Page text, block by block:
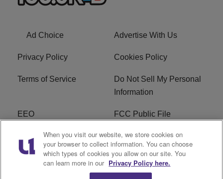
Ad Choice Advertise With Us
Privacy Policy Cookies Policy
Terms of Service
Do Not Sell My Personal
Information
EEO FCC Public File
R1 Careers R1 Digital
Subscribe
When you visit our website, we store cookies on
your browser to collect information. You can choose
which types of cookies you allow on our site. You
can learn more in our Privacy Policy here.